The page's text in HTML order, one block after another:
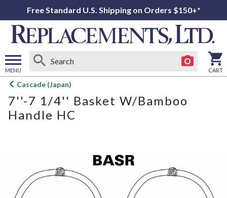
Free Standard U.S. Shipping on Orders $150+*
MENU
Open
menu
CART
Cascade (Japan)
7''-7 1/4'' Basket W/Bamboo
Handle HC